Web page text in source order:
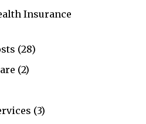
Insurance
(28)
(2)
(3)